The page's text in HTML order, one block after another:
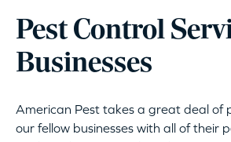
Pest Control
Businesses
American Pest takes a great deal of
our fellow businesses with all of their